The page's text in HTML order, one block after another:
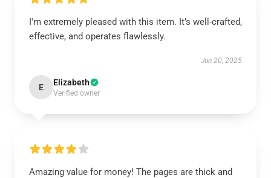
I'm extremely pleased with this item. It’s well-crafted,
effective, and operates flawlessly.
Jun 20, 2025
E Elizabeth
Verified owner
Amazing value for money! The pages are thick and